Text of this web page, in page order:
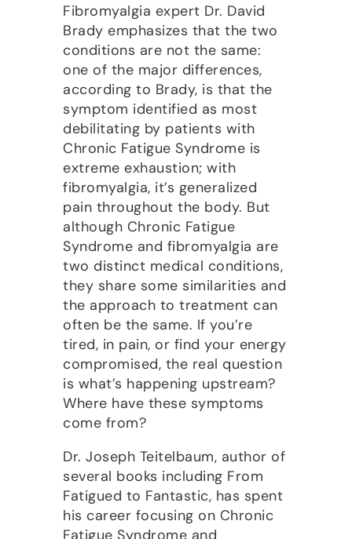
Fibromyalgia expert Dr. David
Brady emphasizes that the two
conditions are not the same:
one of the major differences,
according to Brady, is that the
symptom identified as most
debilitating by patients with
Chronic Fatigue Syndrome is
extreme exhaustion; with
fibromyalgia, it’s generalized
pain throughout the body. But
although Chronic Fatigue
Syndrome and fibromyalgia are
two distinct medical conditions,
they share some similarities and
the approach to treatment can
often be the same. If you’re
tired, in pain, or find your energy
compromised, the real question
is what’s happening upstream?
Where have these symptoms
come from?
Dr. Joseph Teitelbaum, author of
several books including From
Fatigued to Fantastic, has spent
his career focusing on Chronic
Fatigue Syndrome and